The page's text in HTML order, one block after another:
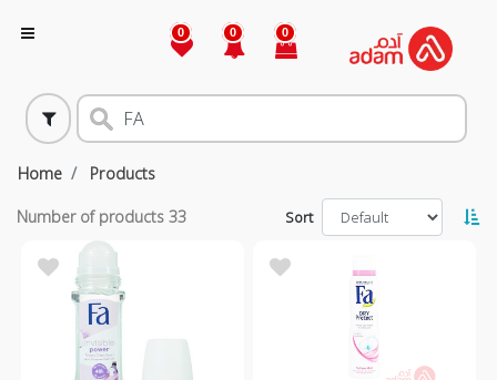
0 0 0
Home Products
Number of products 33 Sort